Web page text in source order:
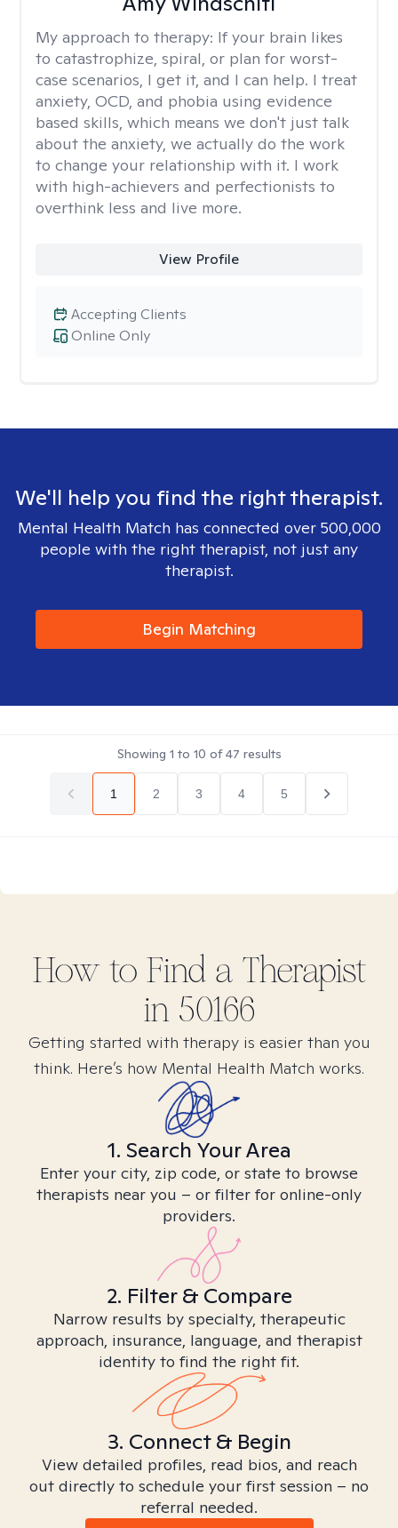
My approach to therapy: If your brain likes
to catastrophize, spiral, or plan for worst-
case scenarios, I get it, and I can help. I treat
anxiety, OCD, and phobia using evidence
based skills, which means we don't just talk
about the anxiety, we actually do the work
to change your relationship with it. I work
with high-achievers and perfectionists to
overthink less and live more.
View Profile
Online Only
Accepting Clients
We'll help you find the right therapist.
Mental Health Match has connected over 500,000
people with the right therapist, not just any
therapist.
Begin Matching
Showing 1 to 10 of47 results
1 2 3 4 5
How to Find a Therapist
in 50166
Getting started with therapy is easier than you
think. Here’s how Mental Health Match works.
1. Search Your Area
Enter your city, zip code, or state to browse
therapists near you – or filter for online-only
providers.
2. Filter & Compare
Narrow results by specialty, therapeutic
approach, insurance, language, and therapist
identity to find the right fit.
3. Connect & Begin
View detailed profiles, read bios, and reach
out directly to schedule your first session – no
referral needed.